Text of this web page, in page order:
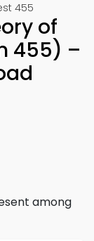
455
of
455) –
among